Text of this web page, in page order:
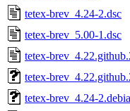
tetex-brev_4.24-2.dsc
tetex-brev_5.00-1.dsc
tetex-
tetex-
tetex-brev_4.24-